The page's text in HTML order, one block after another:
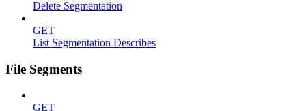
Delete Segmentation
GET
List Segmentation Describes
File Segments
GET